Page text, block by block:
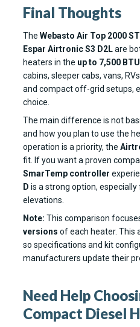
Final Thoughts
The Webasto Air Top 2000
Espar Airtronic S3 D2Lare
heaters in the up to 7,500
cabins, sleeper cabs, vans,
and compact off-grid setups,
choice.
The main difference is not
and how you plan to use the
operation is a priority, the
fit. If you want a proven
SmarTemp controller
D is a strong option,
elevations.
Note: This comparison
versions of each heater. This
so specifications and kit
manufacturers update their
Need Help
Compact Diesel